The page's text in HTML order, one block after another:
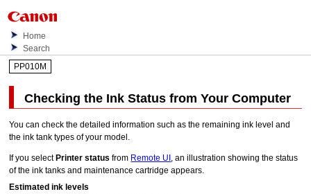
Home
Search
PP010M
Checking the Ink Status from Your Computer
You can check the detailed information such as the remaining ink level and
theink tank types of your model.
If you select Printer status from Remote UI , an illustration showing the status
of the ink tanks and maintenance cartridge appears.
Estimated ink levels